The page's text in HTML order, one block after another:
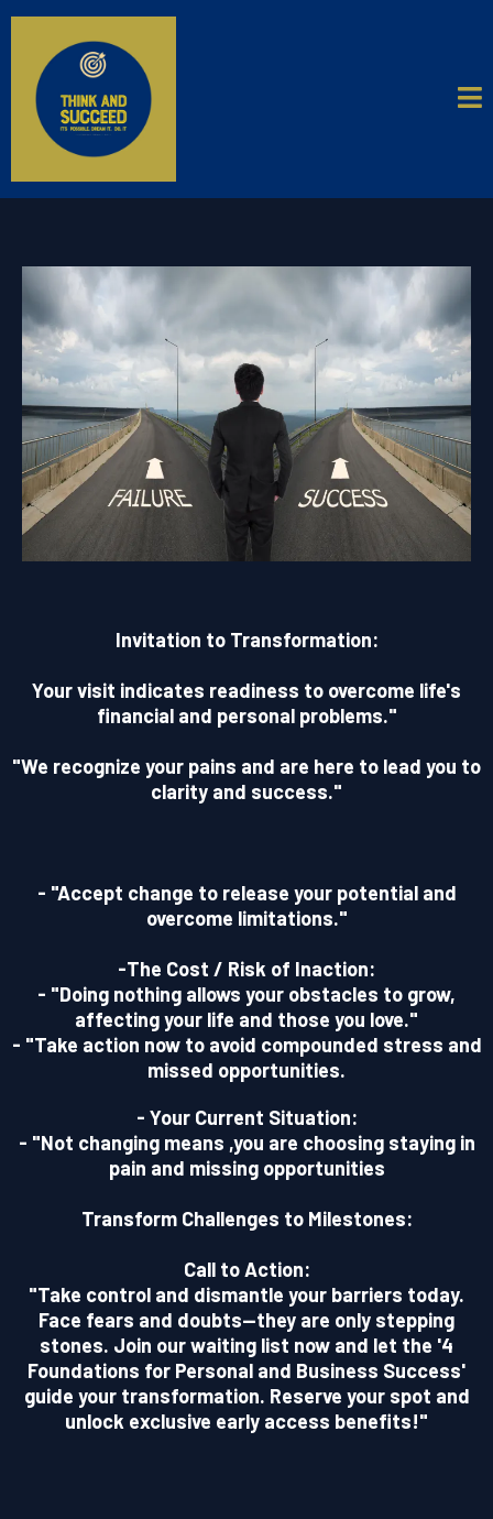
Invitation to Transformation:
Your visit indicates readiness to overcome life's
financial and personal problems."
"We recognize your pains and are here to lead you to
clarity and success."
- "Accept change to release your potential and
overcome limitations."
-The Cost / Risk of Inaction:
- "Doing nothing allows your obstacles to grow,
affecting your life and those you love."
- "Take action now to avoid compounded stress and
missed opportunities.
- Your Current Situation:
- "Not changing means ,you are choosing staying in
pain and missing opportunities
Transform Challenges to Milestones:
Call to Action:
"Take control and dismantle your barriers today.
Face fears and doubts—they are only stepping
stones. Join our waiting list now and let the '4
Foundations for Personal and Business Success'
guide your transformation. Reserve your spot and
unlock exclusive early access benefits!"